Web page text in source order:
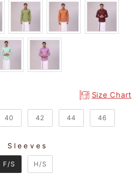
Size Chart
40 42 44 46
Sleeves
F/S H/S